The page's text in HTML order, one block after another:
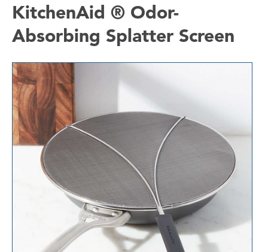
KitchenAid ® Odor-
Absorbing Splatter Screen